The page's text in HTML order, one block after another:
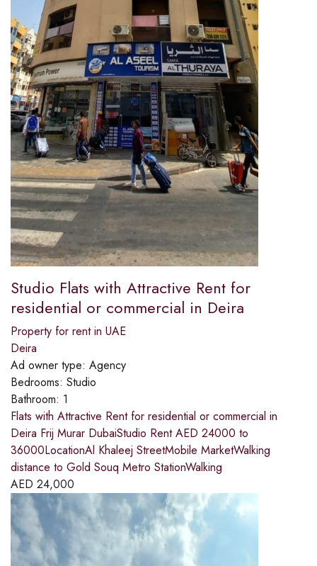
Studio Flats with Attractive Rent for
residential or commercial in Deira
Property for rent in UAE
Deira
Ad owner type: Agency
Bedrooms: Studio
Bathroom: 1
Flats with Attractive Rent for residential or commercial in
Deira Frij Murar DubaiStudio Rent AED 24000 to
36000LocationAl Khaleej StreetMobile MarketWalking
distance to Gold Souq Metro StationWalking
AED 24,000